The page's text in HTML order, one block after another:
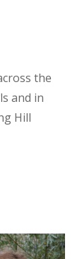
the
and in
Hill